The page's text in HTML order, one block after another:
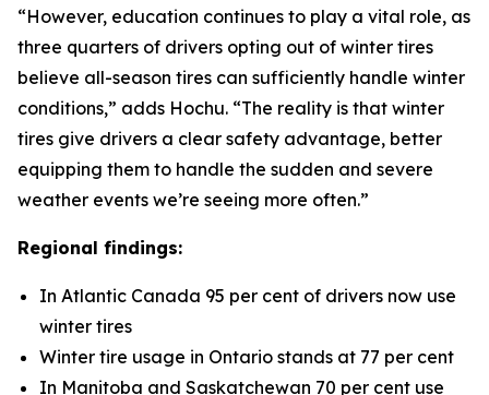
“However, education continues to play a vital role, as
three quarters of drivers opting out of winter tires
believe all-season tires can sufficiently handle winter
conditions,” adds Hochu. “The reality is that winter
tires give drivers a clear safety advantage, better
equipping them to handle the sudden and severe
weather events we’re seeing more often.”
Regional findings:
In Atlantic Canada 95 per cent of drivers now use
winter tires
Winter tire usage in Ontario stands at 77 per cent
In Manitoba and Saskatchewan 70 per cent use